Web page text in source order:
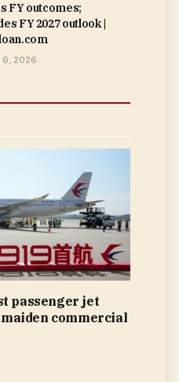
FY outcomes;
FY 2027 outlook |
6, 2026
passenger jet
commercial